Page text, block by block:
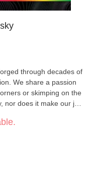
through decades of
We share a passion
or skimping on the
nor does it make our job
for the days when the
by cannabis